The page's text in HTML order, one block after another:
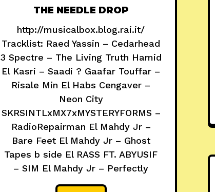
THE NEEDLE DROP
http://musicalbox.blog.rai.it/
Tracklist: Raed Yassin – Cedarhead
3 Spectre – The Living Truth Hamid
El Kasri – Saadi ? Gaafar Touffar –
Risale Min El Habs Cengaver –
Neon City
SKRSINTLxMX7xMYSTERYFORMS –
RadioRepairman El Mahdy Jr –
Bare Feet El Mahdy Jr – Ghost
Tapes b side El RASS FT. ABYUSIF
– SIM El Mahdy Jr – Perfectly